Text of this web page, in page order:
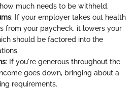
much needs to be withheld.
: If your employer takes out health
from your paycheck, it lowers your
should be factored into the
: If you're generous throughout the
goes down, bringing about a
requirements.